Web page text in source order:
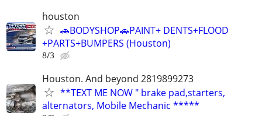
houston
🚗BODYSHOP🚗PAINT+ DENTS+FLOOD
+PARTS+BUMPERS (Houston)
8/3
Houston. And beyond 2819899273
**TEXT ME NOW " brake pad,starters,
alternators, Mobile Mechanic *****